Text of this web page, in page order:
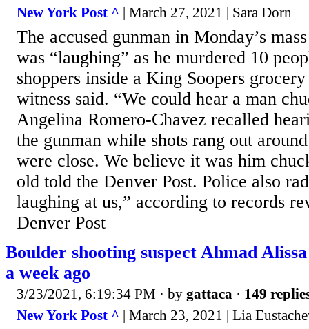
New York Post ^ | March 27, 2021 | Sara Dorn
The accused gunman in Monday’s
was “laughing” as he murdered 10
shoppers inside a King Soopers
witness said. “We could hear a man
Angelina Romero-Chavez recalled
the gunman while shots rang out
were close. We believe it was him
old told the Denver Post. Police also
laughing at us,” according to records
Denver Post
Boulder shooting suspect Ahmad
a week ago
3/23/2021, 6:19:34 PM · by gattaca · 149
New York Post ^ | March 23, 2021 | Lia